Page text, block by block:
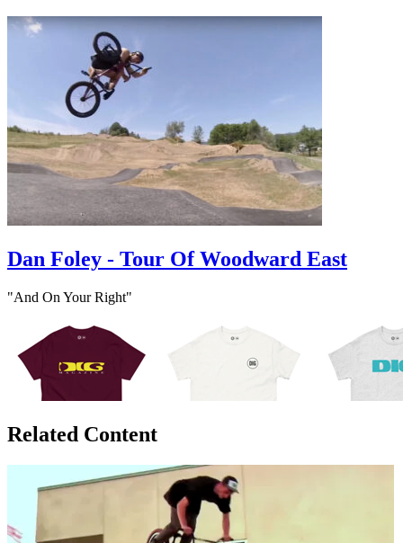
Dan Foley - Tour Of Woodward East
"And On Your Right"
Related Content